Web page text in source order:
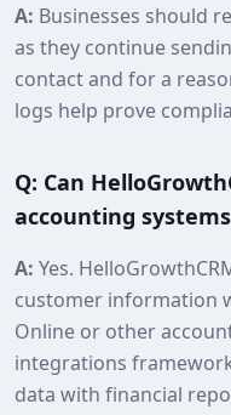
A: Businesses should
as they continue
contact and for a
logs help prove
Q: Can
accounting
A: Yes.
customer information
Online or other
integrations
data with financial